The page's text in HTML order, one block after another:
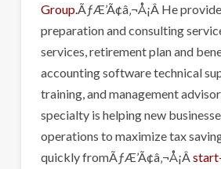
Group. ÃƒÆ’Ã¢â‚¬Å¡Â He
preparation and consulting
services, retirement plan and
accounting software technical
training, and management
specialty is helping new
operations to maximize tax
quickly fromÃƒÆ’Ã¢â‚¬Å¡Â